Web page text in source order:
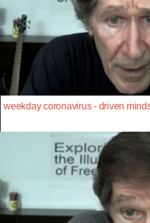
weekday coronavirus - driven